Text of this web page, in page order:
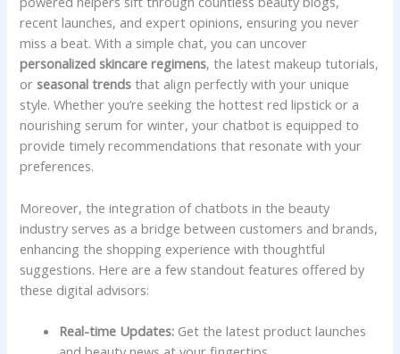
recent launches,⁢ and expert opinions,⁣ ensuring you never
miss ⁢a beat. With a simple chat, you‌ can uncover
personalized skincare regimens, the ‌latest ⁣makeup​ tutorials,
orseasonal trends that align perfectly with‌ your unique
style. ⁢Whether you’re seeking⁢ the hottest red lipstick or‌ a
nourishing serum for ⁢winter, your ⁢chatbot is equipped to
provide timely recommendations that resonate with your
preferences.
Moreover, the integration of chatbots in the‌ beauty
industry‌ serves as​ a⁣ bridge between customers ⁣and⁢ brands,
enhancing ⁤the shopping ‍experience with‍ thoughtful
suggestions.‌ Here ‍are a few standout features offered by
these digital advisors:
Real-time Updates: ⁢Get the latest product‍ launches